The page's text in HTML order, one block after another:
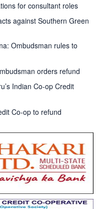
for consultant roles
against Southern Green
Ombudsman rules to
orders refund
Indian Co-op Credit
Co-op to refund